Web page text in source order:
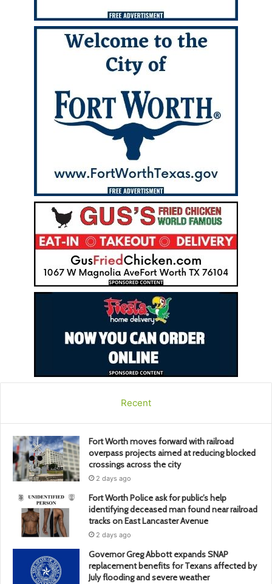
Recent
Fort Worth moves forward with railroad
overpass projects aimed at reducing blocked
crossings across the city
2 days ago
Fort Worth Police ask for public’s help
identifying deceased man found near railroad
tracks on East Lancaster Avenue
2 days ago
Governor Greg Abbott expands SNAP
replacement benefits for Texans affected by
July flooding and severe weather